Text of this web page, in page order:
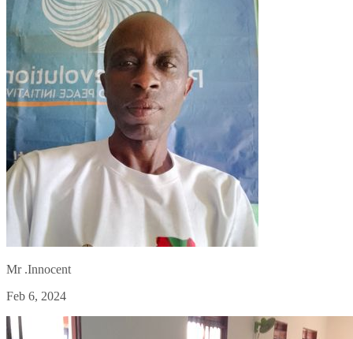
Mr .Innocent
Feb 6, 2024